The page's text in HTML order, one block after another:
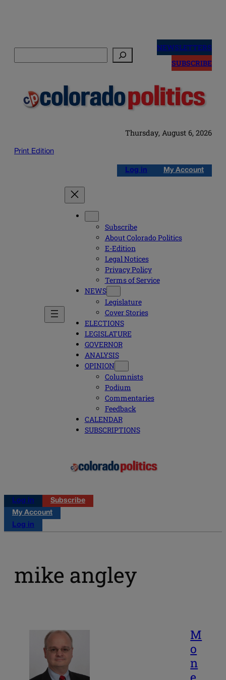
NEWSLETTERS
SUBSCRIBE
Thursday, August 6, 2026
Print Edition
Log in My Account
Subscribe
About Colorado Politics
E-Edition
Legal Notices
Privacy Policy
Terms of Service
NEWS
Legislature
Cover Stories
ELECTIONS
LEGISLATURE
GOVERNOR
ANALYSIS
OPINION
Columnists
Podium
Commentaries
Feedback
CALENDAR
SUBSCRIPTIONS
Log in
Subscribe
My Account
Log in
mike angley
M
o
n
e